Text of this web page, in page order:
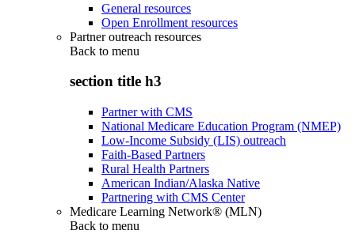
General resources
Open Enrollment resources
Partner outreach resources
Back to menu
section title h3
Partner with CMS
National Medicare Education Program (NMEP)
Low-Income Subsidy (LIS) outreach
Faith-Based Partners
Rural Health Partners
American Indian/Alaska Native
Partnering with CMS Center
Medicare Learning Network® (MLN)
Back to menu